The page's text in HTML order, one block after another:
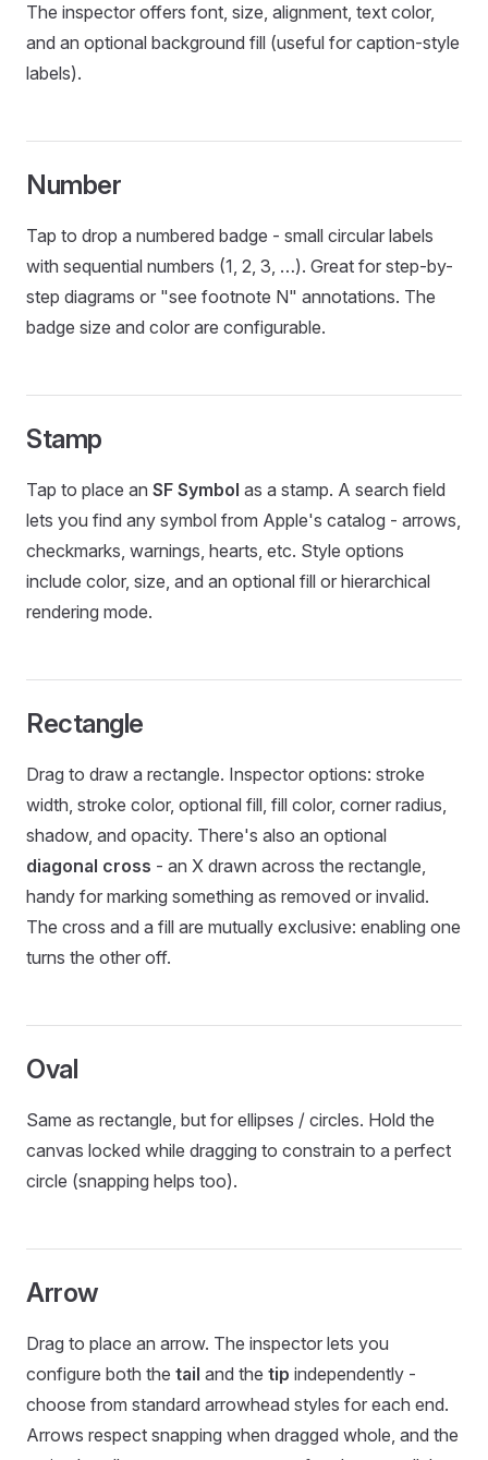
The inspector offers font, size, alignment, text color,
and an optional background fill (useful for caption-style
labels).
Number
Tap to drop a numbered badge - small circular labels
with sequential numbers (1, 2, 3, …). Great for step-by-
step diagrams or "see footnote N" annotations. The
badge size and color are configurable.
Stamp
Tap to place an SF Symbol as a stamp. A search field
lets you find any symbol from Apple's catalog - arrows,
checkmarks, warnings, hearts, etc. Style options
include color, size, and an optional fill or hierarchical
rendering mode.
Rectangle
Drag to draw a rectangle. Inspector options: stroke
width, stroke color, optional fill, fill color, corner radius,
shadow, and opacity. There's also an optional
diagonal cross - an X drawn across the rectangle,
handy for marking something as removed or invalid.
The cross and a fill are mutually exclusive: enabling one
turns the other off.
Oval
Same as rectangle, but for ellipses / circles. Hold the
canvas locked while dragging to constrain to a perfect
circle (snapping helps too).
Arrow
Drag to place an arrow. The inspector lets you
configure both the tail and the tip independently -
choose from standard arrowhead styles for each end.
Arrows respect snapping when dragged whole, and the